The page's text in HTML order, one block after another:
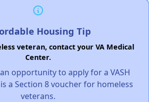
Housing Tip
veteran, contact your VA Medical
Center.
opportunity to apply for a VASH
a Section 8 voucher for homeless
veterans.